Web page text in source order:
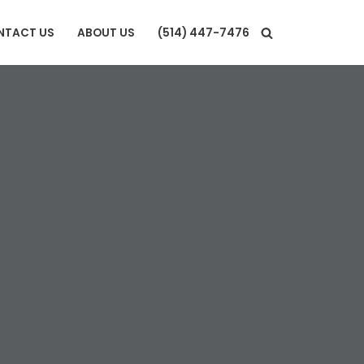
US ABOUT US (514) 447-7476